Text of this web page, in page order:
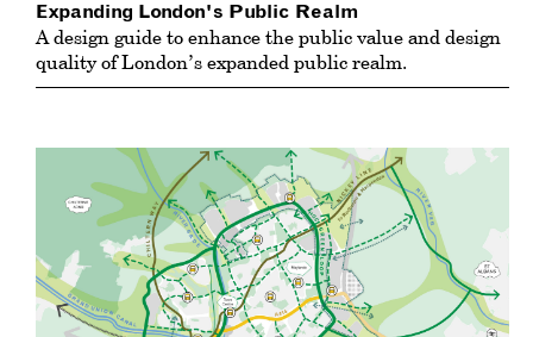
Expanding London's Public Realm
A design guide to enhance the public value and design
quality of London’s expanded public realm.